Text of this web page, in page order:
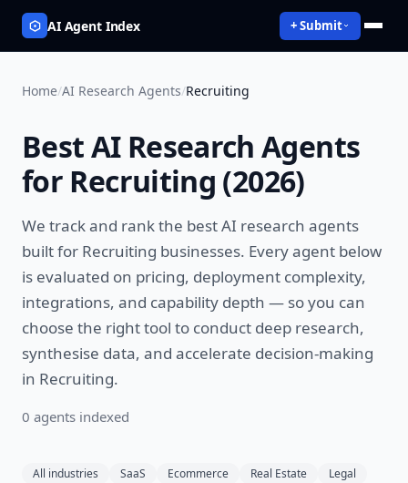
AI Agent Index + Submit
Home/AI Research Agents/Recruiting
BestAI Research Agents
for Recruiting (2026)
We track and rank the bestAI research agents
built for Recruiting businesses. Every agent below
is evaluated on pricing, deployment complexity,
integrations, and capability depth — so you can
choose the right tool to conduct deep research,
synthesise data, and accelerate decision-making
in Recruiting.
0 agents indexed
All industries SaaS Ecommerce Real Estate
Legal